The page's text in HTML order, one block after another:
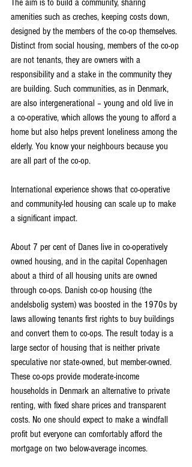
The aim is to build a community, sharing
amenities such as creches, keeping costs down,
designed by the members of the co-op themselves.
Distinct from social housing, members of the co-op
are not tenants, they are owners with a
responsibility and a stake in the community they
are building. Such communities, as in Denmark,
are also intergenerational – young and old live in
a co-operative, which allows the young to afford a
home but also helps prevent loneliness among the
elderly. You know your neighbours because you
are all part of the co-op.
International experience shows that co-operative
and community-led housing can scale up to make
a significant impact.
About 7 per cent of Danes live in co-operatively
owned housing, and in the capital Copenhagen
about a third of all housing units are owned
through co-ops. Danish co-op housing (the
andelsbolig system) was boosted in the 1970s by
laws allowing tenants first rights to buy buildings
and convert them to co-ops. The result today is a
large sector of housing that is neither private
speculative nor state-owned, but member-owned.
These co-ops provide moderate-income
households in Denmark an alternative to private
renting, with fixed share prices and transparent
costs. No one should expect to make a windfall
profit but everyone can comfortably afford the
mortgage on two below-average incomes.